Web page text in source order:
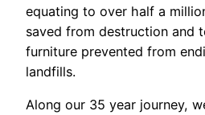
equating to over half a
saved from destruction and
furniture prevented from
landfills.
Along our 35 year journey,